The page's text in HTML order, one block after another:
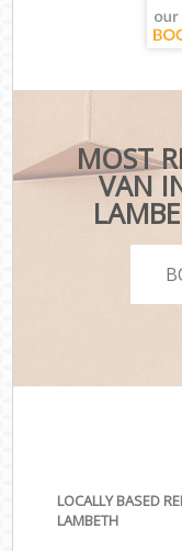
MOST
VAN
LOCALLY BASED
LAMBETH